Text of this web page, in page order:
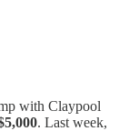
with Claypool
. Last week,